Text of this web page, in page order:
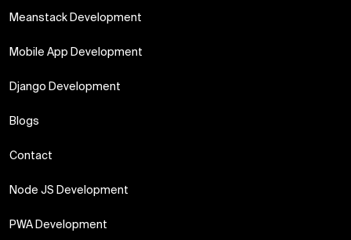
Meanstack Development
Mobile App Development
Django Development
Blogs
Contact
Node JS Development
PWA Development